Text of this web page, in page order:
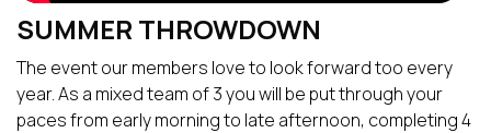
SUMMER THROWDOWN
The event our members love to look forward too every
year. As a mixed team of 3 you will be put through your
paces from early morning to late afternoon, completing 4